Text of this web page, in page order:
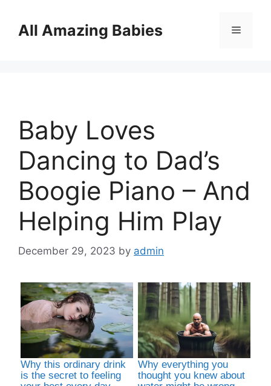
contentAll Amazing Babies Menu
Baby Loves
Dancing to Dad’s
Boogie Piano – And
Helping Him Play
December 29, 2023 by admin